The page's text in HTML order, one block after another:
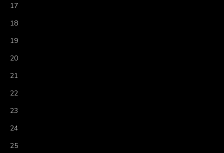
17
18
19
20
21
22
23
24
25